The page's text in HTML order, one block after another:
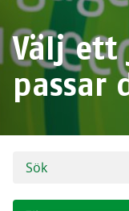
Välj ett
passar